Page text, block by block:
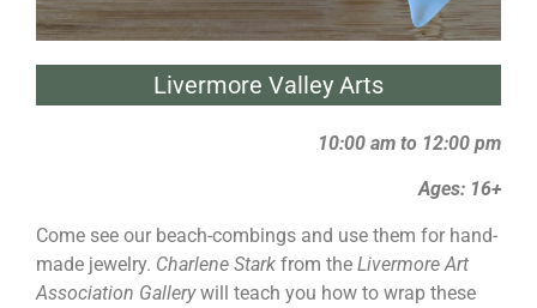
Livermore Valley Arts
10:00 am to 12:00 pm
Ages: 16+
Come see our beach-combings and use them for hand-
made jewelry. Charlene Stark from the Livermore Art
Association Gallerywill teach you how to wrap these